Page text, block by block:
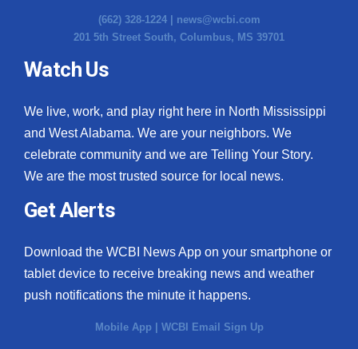
(662) 328-1224 | news@wcbi.com
201 5th Street South, Columbus, MS 39701
Watch Us
We live, work, and play right here in North Mississippi
and West Alabama. We are your neighbors. We
celebrate community and we are Telling Your Story.
We are the most trusted source for local news.
Get Alerts
Download the WCBI News App on your smartphone or
tablet device to receive breaking news and weather
push notifications the minute it happens.
Mobile App | WCBI Email Sign Up